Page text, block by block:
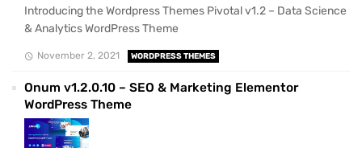
Introducing the Wordpress Themes Pivotal v1.2 – Data Science
& Analytics WordPress Theme
November 2, 2021 WORDPRESS THEMES
Onum v1.2.0.10 – SEO & Marketing Elementor
WordPress Theme